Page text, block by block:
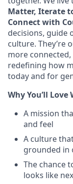
Matter, Iterate
Connect with
decisions, guide
culture. They’re
more
redefining how
today and for
Why You’ll
A mission
and feel
A culture
grounded in
The chance
looks like